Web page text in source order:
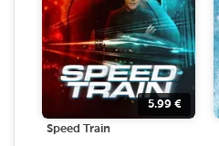
5.99 €
Speed Train